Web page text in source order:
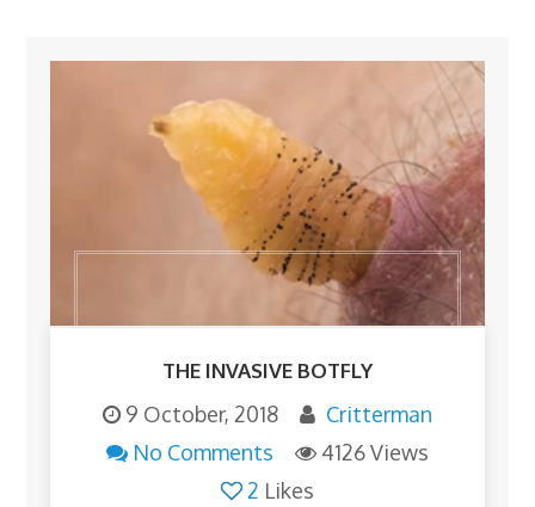
THE INVASIVE BOTFLY
9 October, 2018
Critterman
No Comments
4126 Views
2 Likes